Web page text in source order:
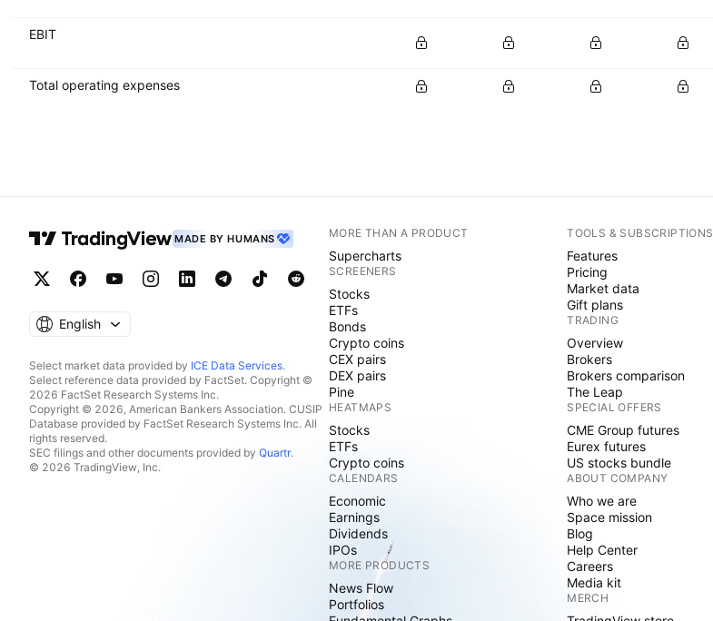
EBIT
Total operating expenses
MADE BY HUMANS
English
Select market data provided by ICE Data Services.
Select reference data provided by FactSet. Copyright ©
2026 FactSet Research Systems Inc.
Copyright © 2026, American Bankers Association. CUSIP
Database provided by FactSet Research Systems Inc. All
rights reserved.
SEC filings and other documents provided by Quartr.
© 2026 TradingView, Inc.
MORE THAN A PRODUCT
Supercharts
SCREENERS
Stocks
ETFs
Bonds
Crypto coins
CEX pairs
DEX pairs
Pine
HEATMAPS
Stocks
ETFs
Crypto coins
CALENDARS
Economic
Earnings
Dividends
IPOs
MORE PRODUCTS
News Flow
Portfolios
TOOLS & SUBSCRIPTIONS
Features
Pricing
Market data
Gift plans
TRADING
Overview
Brokers
Brokers comparison
The Leap
SPECIAL OFFERS
CME Group futures
Eurex futures
US stocks bundle
ABOUT COMPANY
Who we are
Space mission
Blog
Help Center
Careers
Media kit
MERCH